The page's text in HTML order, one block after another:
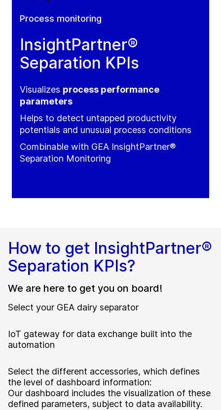
Process monitoring
InsightPartner®
Separation KPIs
Visualizes process performance
parameters
Helps to detect untapped productivity
potentials and unusual process conditions
Combinable with GEA InsightPartner®
Separation Monitoring
How to get InsightPartner®
Separation KPIs?
We are here to get you on board!
Select your GEA dairy separator
IoT gateway for data exchange built into the
automation
Select the different accessories, which defines
the level of dashboard information:
Our dashboard includes the visualization of these
defined parameters, subject to data availability.